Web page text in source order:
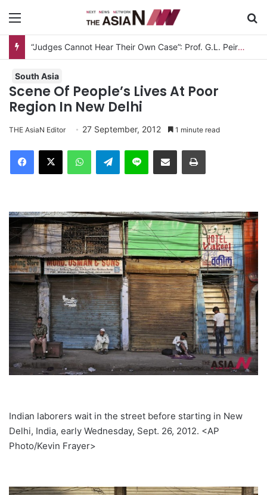
“Judges Cannot Hear Their Own Case”: Prof. G.L. Peiris Challenges
South Asia
Scene Of People’s Lives At Poor
Region In New Delhi
THE AsiaN Editor 27 September, 2012 1 minute read
Telegram
Indian laborers wait in the street before starting in New
Delhi, India, early Wednesday, Sept. 26, 2012. <AP
Photo/Kevin Frayer>